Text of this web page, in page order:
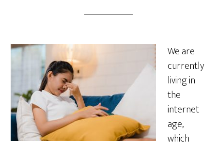
We are
currently
living in
the
internet
age,
which